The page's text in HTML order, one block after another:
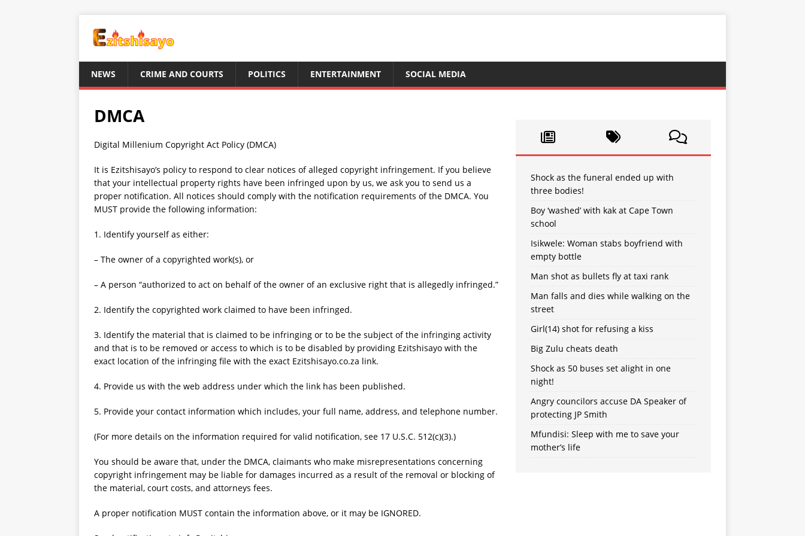
NEWS CRIME AND COURTS POLITICS ENTERTAINMENT SOCIAL MEDIA
DMCA
Digital Millenium Copyright Act Policy (DMCA)
It is Ezitshisayo’s policy to respond to clear notices of alleged copyright infringement. If you believe
that your intellectual property rights have been infringed upon by us, we ask you to send us a
proper notification. All notices should comply with the notification requirements of the DMCA. You
MUST provide the following information:
1. Identify yourself as either:
– The owner of a copyrighted work(s), or
– A person “authorized to act on behalf of the owner of an exclusive right that is allegedly infringed.”
2. Identify the copyrighted work claimed to have been infringed.
3. Identify the material that is claimed to be infringing or to be the subject of the infringing activity
and that is to be removed or access to which is to be disabled by providing Ezitshisayo with the
exact location of the infringing file with the exact Ezitshisayo.co.za link.
4. Provide us with the web address under which the link has been published.
5. Provide your contact information which includes, your full name, address, and telephone number.
(For more details on the information required for valid notification, see 17 U.S.C. 512(c)(3).)
You should be aware that, under the DMCA, claimants who make misrepresentations concerning
copyright infringement may be liable for damages incurred as a result of the removal or blocking of
the material, court costs, and attorneys fees.
A proper notification MUST contain the information above, or it may be IGNORED.
Shock as the funeral ended up with
three bodies!
Boy ‘washed’ with kak at Cape Town
school
Isikwele: Woman stabs boyfriend with
empty bottle
Man shot as bullets fly at taxi rank
Man falls and dies while walking on the
street
Girl(14) shot for refusing a kiss
Big Zulu cheats death
Shock as 50 buses set alight in one
night!
Angry councilors accuse DA Speaker of
protecting JP Smith
Mfundisi: Sleep with me to save your
mother’s life